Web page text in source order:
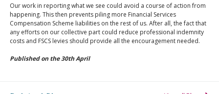
Our work in reporting what we see could avoid a course of action from
happening. This then prevents piling more Financial Services
Compensation Scheme liabilities on the rest of us. After all, the fact that
any efforts on our collective part could reduce professional indemnity
costs and FSCS levies should provide all the encouragement needed.
Published on the 30th April